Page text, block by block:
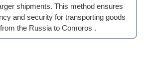
shipments. This method ensures
and security for transporting goods
the Russia to Comoros .